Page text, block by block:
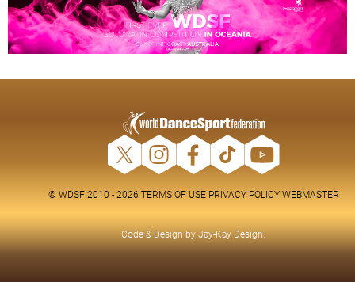
© WDSF 2010 - 2026 TERMS OF USE PRIVACY POLICY WEBMASTER
Code & Design byJay-Kay Design.